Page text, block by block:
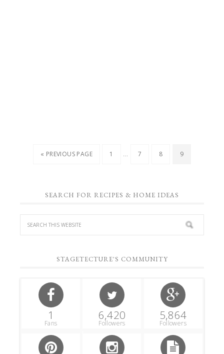
« PREVIOUS PAGE 1 … 7 8 9
SEARCH FOR RECIPES & HOME IDEAS
STAGETECTURE'S COMMUNITY
1
Fans
6,420
Followers
5,864
Followers